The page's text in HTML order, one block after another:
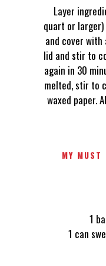
Layer
quart or
and cover
lid and stir to
again in 30
melted, stir to
waxed paper.
MY
1
1 can